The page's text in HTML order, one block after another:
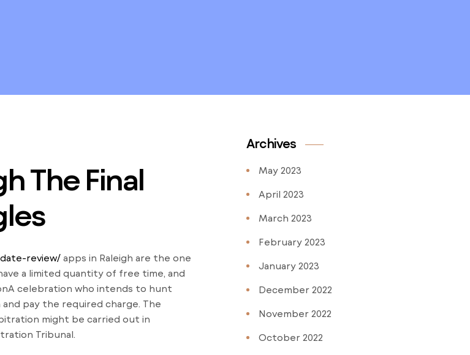
The Final
review/ apps in Raleigh are the one
a limited quantity of free time, and
celebration who intends to hunt
pay the required charge. The
might be carried out in
Tribunal.
Archives
May 2023
April 2023
March 2023
February 2023
January 2023
December 2022
November 2022
October 2022